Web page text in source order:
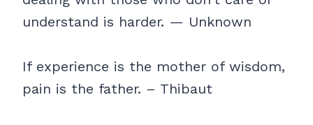
understand is harder. — Unknown
If experience is the mother of wisdom,
pain is the father. – Thibaut